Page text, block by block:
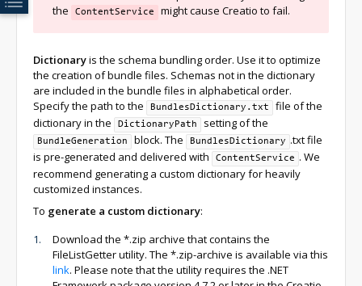
the
ContentService might cause Creatio to fail.
Dictionaryis the schema bundling order. Use it to optimize
the creation of bundle files. Schemas not in the dictionary
are included in the bundle files in alphabetical order.
Specify the path to the
BundlesDictionary.txt
file of the
dictionary in the
DictionaryPath setting of the
BundleGeneration block. The BundlesDictionary .txt file
is pre-generated and delivered with
ContentService . We
recommend generating a custom dictionary for heavily
customized instances.
To generate a custom dictionary:
Download the *.zip archive that contains the
FileListGetter utility. The *.zip-archive is available via this
link. Please note that the utility requires the .NET